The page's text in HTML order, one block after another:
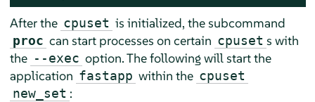
After the cpuset is initialized, the subcommand
proc can start processes on certain cpuset s with
the --exec option. The following will start the
application fastapp within the cpuset
new_set :